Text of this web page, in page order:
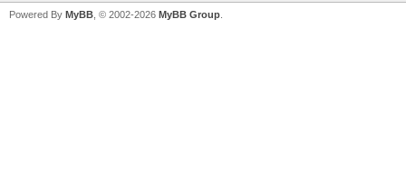
Powered By MyBB , © 2002-2026 MyBB Group